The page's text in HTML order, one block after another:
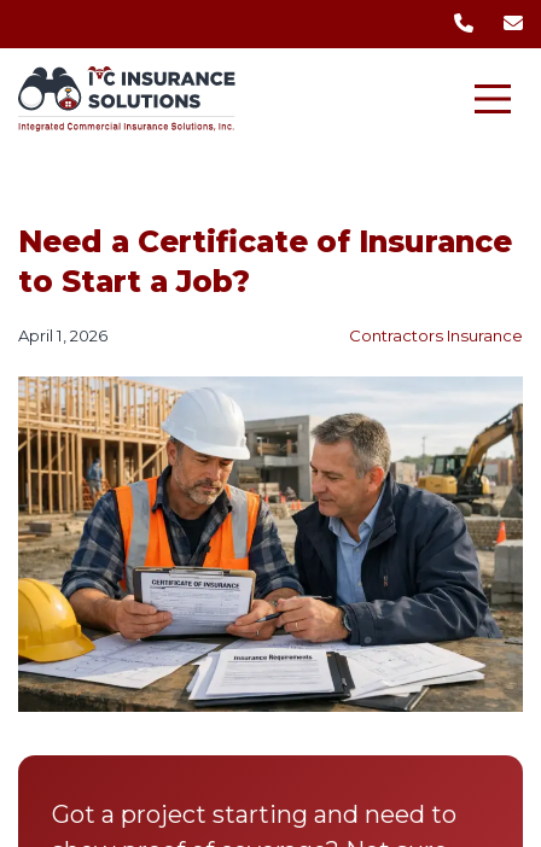
Need a Certificate of Insurance
to Start a Job?
April 1, 2026 Contractors Insurance
Got a project starting and need to